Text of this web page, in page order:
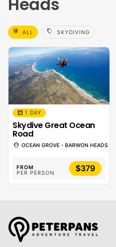
select_all ALL sell SKYDIVING
calendar_month 1 DAY
Skydive Great Ocean
Road
location_on OCEAN GROVE - BARWON HEADS
FROM
PER PERSON
$379